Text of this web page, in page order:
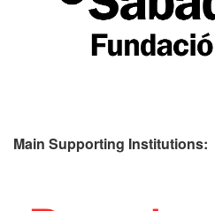
Main Supporting Institutions: